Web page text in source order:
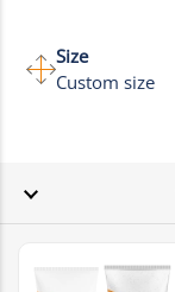
Size
Custom size